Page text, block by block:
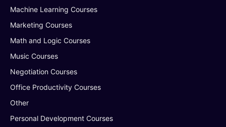
Machine Learning Courses
Marketing Courses
Math and Logic Courses
Music Courses
Negotiation Courses
Office Productivity Courses
Other
Personal Development Courses